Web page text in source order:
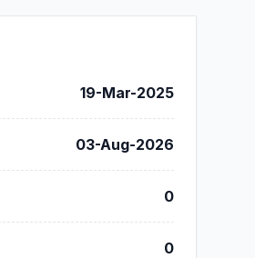
19-Mar-2025
03-Aug-2026
0
0